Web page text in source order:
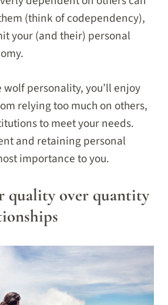
(think of codependency),
your (and their) personal
wolf personality, you’ll enjoy
relying too much on others,
to meet your needs.
and retaining personal
importance to you.
quality over quantity